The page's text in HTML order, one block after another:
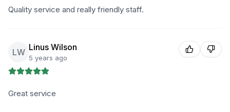
Quality service and really friendly staff.
LW Linus Wilson
5 years ago
Great service